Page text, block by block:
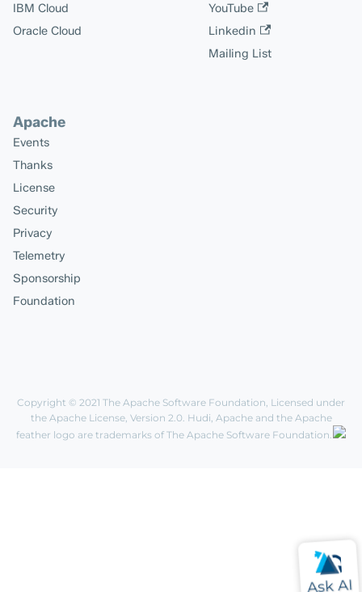
IBM Cloud
Oracle Cloud
YouTube
Linkedin
Mailing List
Apache
Events
Thanks
License
Security
Privacy
Telemetry
Sponsorship
Foundation
Copyright © 2021 The Apache Software Foundation, Licensed under
the Apache License, Version 2.0. Hudi, Apache and the Apache
feather logo are trademarks of The Apache Software Foundation.